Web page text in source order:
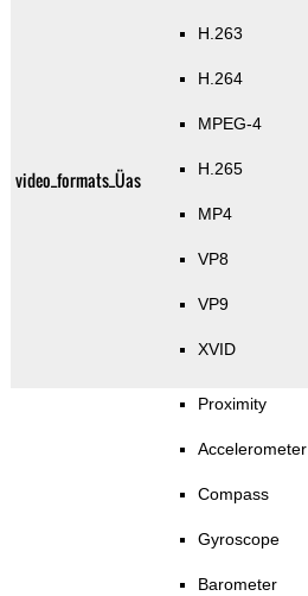
video_formats_Üas
H.263
H.264
MPEG-4
H.265
MP4
VP8
VP9
XVID
Proximity
Accelerometer
Compass
Gyroscope
Barometer